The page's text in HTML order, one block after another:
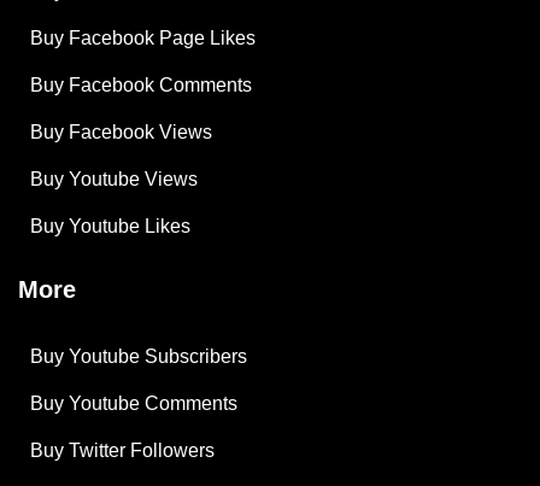
Buy Facebook Page Likes
Buy Facebook Comments
Buy Facebook Views
Buy Youtube Views
Buy Youtube Likes
More
Buy Youtube Subscribers
Buy Youtube Comments
Buy Twitter Followers